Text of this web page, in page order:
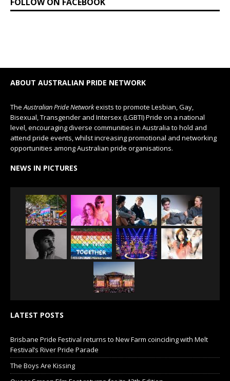
ABOUT AUSTRALIAN PRIDE NETWORK
TheAustralian Pride Networkexists to promote Lesbian, Gay,
Bisexual, Transgender and Intersex (LGBTI) Pride on a national
level, encouraging diverse communities in Australia to hold and
attend pride events, whilst increasing promotional and networking
opportunities among Australian pride organisations.
NEWS IN PICTURES
LATEST POSTS
Brisbane Pride Festival returns to New Farm coinciding with Melt
Festival’s River Pride Parade
The Boys Are Kissing